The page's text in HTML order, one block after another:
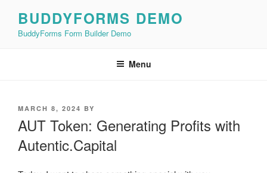
content
BUDDYFORMS DEMO
BuddyForms Form Builder Demo
Menu
POSTED
MARCH 8, 2024 BY
AUT Token: Generating Profits with
Autentic.Capital